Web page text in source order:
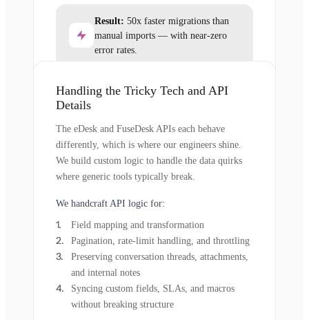
Result: 50x faster migrations than
manual imports — with near-zero
error rates.
Handling the Tricky Tech and API
Details
The eDesk and FuseDesk APIs each behave
differently, which is where our engineers shine.
We build custom logic to handle the data quirks
where generic tools typically break.
We handcraft API logic for:
Field mapping and transformation
Pagination, rate-limit handling, and throttling
Preserving conversation threads, attachments,
and internal notes
Syncing custom fields, SLAs, and macros
without breaking structure